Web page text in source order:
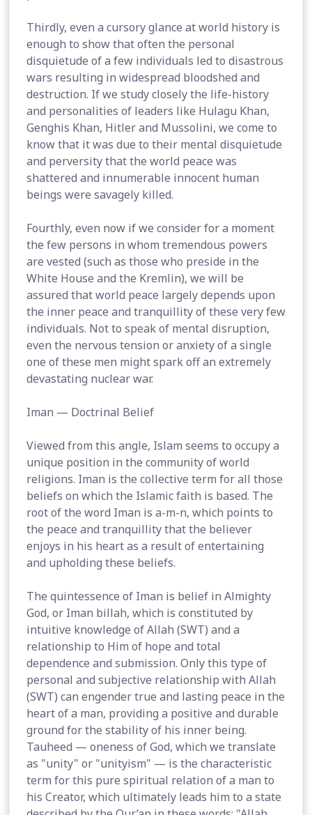
Thirdly, even a cursory glance at world history is
enough to show that often the personal
disquietude of a few individuals led to disastrous
wars resulting in widespread bloodshed and
destruction. If we study closely the life-history
and personalities of leaders like Hulagu Khan,
Genghis Khan, Hitler and Mussolini, we come to
know that it was due to their mental disquietude
and perversity that the world peace was
shattered and innumerable innocent human
beings were savagely killed.
Fourthly, even now if we consider for a moment
the few persons in whom tremendous powers
are vested (such as those who preside in the
White House and the Kremlin), we will be
assured that world peace largely depends upon
the inner peace and tranquillity of these very few
individuals. Not to speak of mental disruption,
even the nervous tension or anxiety of a single
one of these men might spark off an extremely
devastating nuclear war.
Iman — Doctrinal Belief
Viewed from this angle, Islam seems to occupy a
unique position in the community of world
religions. Iman is the collective term for all those
beliefs on which the Islamic faith is based. The
root of the word Iman is a-m-n, which points to
the peace and tranquillity that the believer
enjoys in his heart as a result of entertaining
and upholding these beliefs.
The quintessence of Iman is belief in Almighty
God, or Iman billah, which is constituted by
intuitive knowledge of Allah (SWT) and a
relationship to Him of hope and total
dependence and submission. Only this type of
personal and subjective relationship with Allah
(SWT) can engender true and lasting peace in the
heart of a man, providing a positive and durable
ground for the stability of his inner being.
Tauheed — oneness of God, which we translate
as "unity" or "unityism" — is the characteristic
term for this pure spiritual relation of a man to
his Creator, which ultimately leads him to a state